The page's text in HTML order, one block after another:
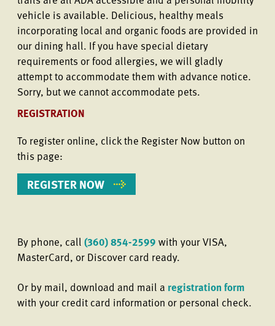
vehicle is available. Delicious, healthy meals
incorporating local and organic foods are provided in
our dining hall. If you have special dietary
requirements or food allergies, we will gladly
attempt to accommodate them with advance notice.
Sorry, but we cannot accommodate pets.
REGISTRATION
To register online, click the Register Now button on
this page:
REGISTER NOW
By phone, call (360) 854-2599 with your VISA,
MasterCard, or Discover card ready.
Or by mail, download and mail a registration form
with your credit card information or personal check.